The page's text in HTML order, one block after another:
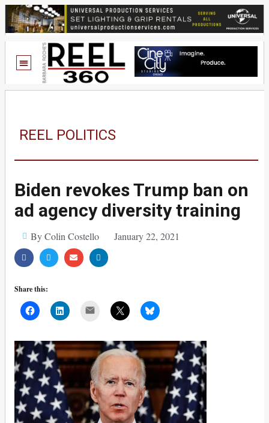
REEL POLITICS
Biden revokes Trump ban on
ad agency diversity training
By Colin Costello January 22, 2021
Share this: